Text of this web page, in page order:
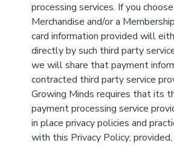
processing services. If you
Merchandise and/or a
card information provided will
directly by such third party
we will share that payment
contracted third party service
Growing Minds requires that its
payment processing service
in place privacy policies and
with this Privacy Policy;